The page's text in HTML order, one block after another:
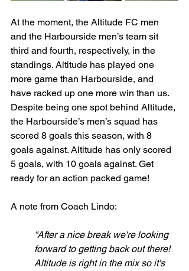
At the moment, the Altitude FC men
and the Harbourside men’s team sit
third and fourth, respectively, in the
standings. Altitude has played one
more game than Harbourside, and
have racked up one more win than us.
Despite being one spot behind Altitude,
the Harbourside’s men’s squad has
scored 8 goals this season, with 8
goals against. Altitude has only scored
5 goals, with 10 goals against. Get
ready for an action packed game!
A note from Coach Lindo:
“After a nice break we're looking
forward to getting back out there!
Altitude is right in the mix so it's